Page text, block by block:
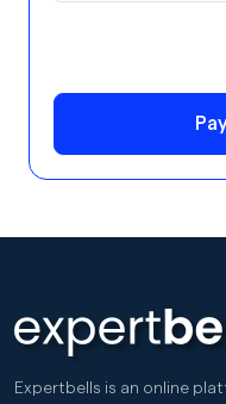
Expertbells is an online